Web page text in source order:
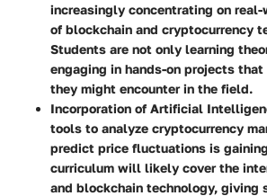
increasingly concentrating on
of blockchain and cryptocurrency
Students are not only learning
engaging in hands-on projects that
they might encounter in the field.
Incorporation of Artificial
tools to analyze cryptocurrency
predict price fluctuations is
curriculum will likely cover the
and blockchain technology,